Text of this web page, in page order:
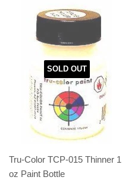
SOLD OUT
Tru-Color TCP-015 Thinner 1
oz Paint Bottle